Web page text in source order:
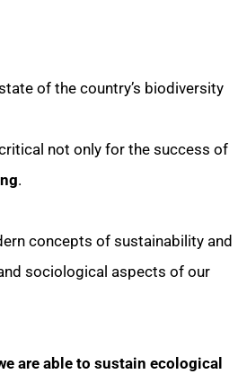
of the country’s biodiversity
not only for the success of
.
concepts of sustainability and
sociological aspects of our
are able to sustain ecological